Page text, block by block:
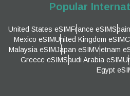
Popular
United States eSIMFrance eSIM
Mexico eSIMUnited Kingdom eSIM
Malaysia eSIMJapan eSIMVietnam
Greece eSIMSaudi Arabia eSIM
Egypt